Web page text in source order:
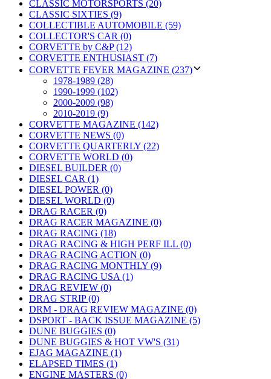
CLASSIC MOTORSPORTS (20)
CLASSIC SIXTIES (9)
COLLECTIBLE AUTOMOBILE (59)
COLLECTOR'S CAR (0)
CORVETTE by C&P (12)
CORVETTE ENTHUSIAST (7)
CORVETTE FEVER MAGAZINE (237)
1978-1989 (28)
1990-1999 (102)
2000-2009 (98)
2010-2019 (9)
CORVETTE MAGAZINE (142)
CORVETTE NEWS (0)
CORVETTE QUARTERLY (22)
CORVETTE WORLD (0)
DIESEL BUILDER (0)
DIESEL CAR (1)
DIESEL POWER (0)
DIESEL WORLD (0)
DRAG RACER (0)
DRAG RACER MAGAZINE (0)
DRAG RACING (18)
DRAG RACING & HIGH PERF ILL (0)
DRAG RACING ACTION (0)
DRAG RACING MONTHLY (9)
DRAG RACING USA (1)
DRAG REVIEW (0)
DRAG STRIP (0)
DRM - DRAG REVIEW MAGAZINE (0)
DSPORT - BACK ISSUE MAGAZINE (5)
DUNE BUGGIES (0)
DUNE BUGGIES & HOT VW'S (31)
EJAG MAGAZINE (1)
ELAPSED TIMES (1)
ENGINE MASTERS (0)